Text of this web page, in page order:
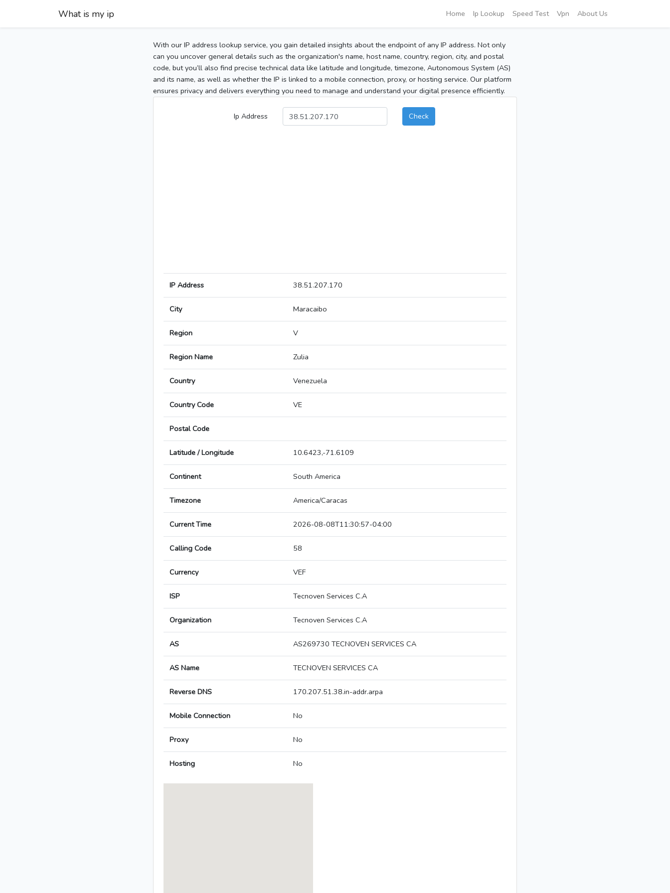
What is my ip Home Ip Lookup Speed Test Vpn About Us
With our IP address lookup service, you gain detailed insights about the endpoint of any IP address. Not only
can you uncover general details such as the organization's name, host name, country, region, city, and postal
code, but you’ll also find precise technical data like latitude and longitude, timezone, Autonomous System (AS)
and its name, as well as whether the IP is linked to a mobile connection, proxy, or hosting service. Our platform
ensures privacy and delivers everything you need to manage and understand your digital presence efficiently.
Ip Address Check
IP Address 38.51.207.170
City Maracaibo
Region V
Region Name Zulia
Country Venezuela
Country Code VE
Postal Code
Latitude / Longitude 10.6423,-71.6109
Continent South America
Timezone America/Caracas
Current Time 2026-08-08T11:30:57-04:00
Calling Code 58
Currency VEF
ISP Tecnoven Services C.A
Organization Tecnoven Services C.A
AS AS269730 TECNOVEN SERVICES CA
AS Name TECNOVEN SERVICES CA
Reverse DNS 170.207.51.38.in-addr.arpa
Mobile Connection No
Proxy No
Hosting No